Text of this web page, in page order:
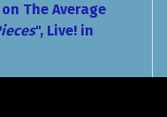
The Average
", Live! in